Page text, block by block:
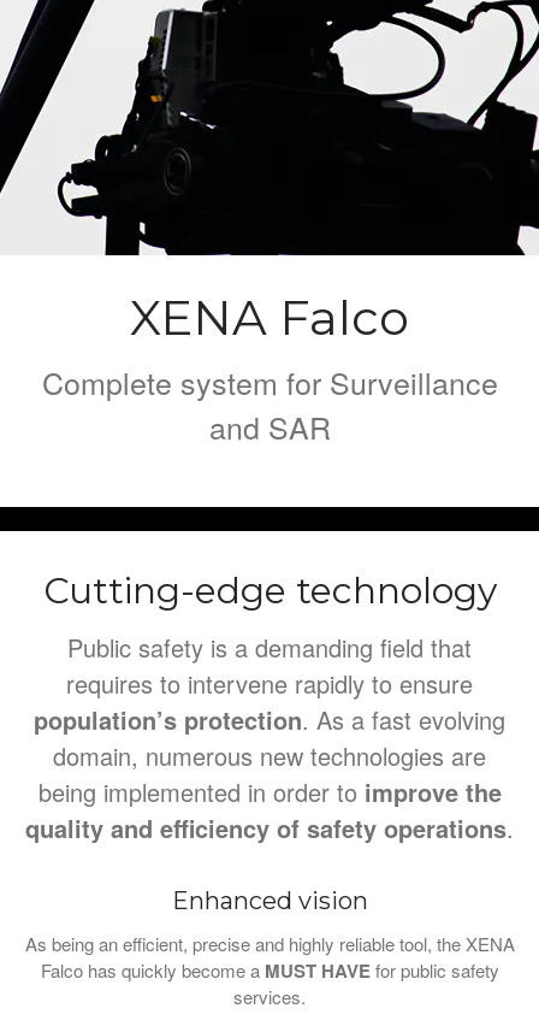
XENA Geo
FLY XENA
XENA Falco
Complete system for Surveillance
and SAR
Cutting-edge technology
Public safety is a demanding field that
requires to intervene rapidly to ensure
population’s protection. As a fast evolving
domain, numerous new technologies are
being implemented in order to improve the
quality and efficiency of safety operations.
Enhanced vision
As being an efficient, precise and highly reliable tool, the XENA
Falco has quickly become a MUST HAVEfor public safety
services.